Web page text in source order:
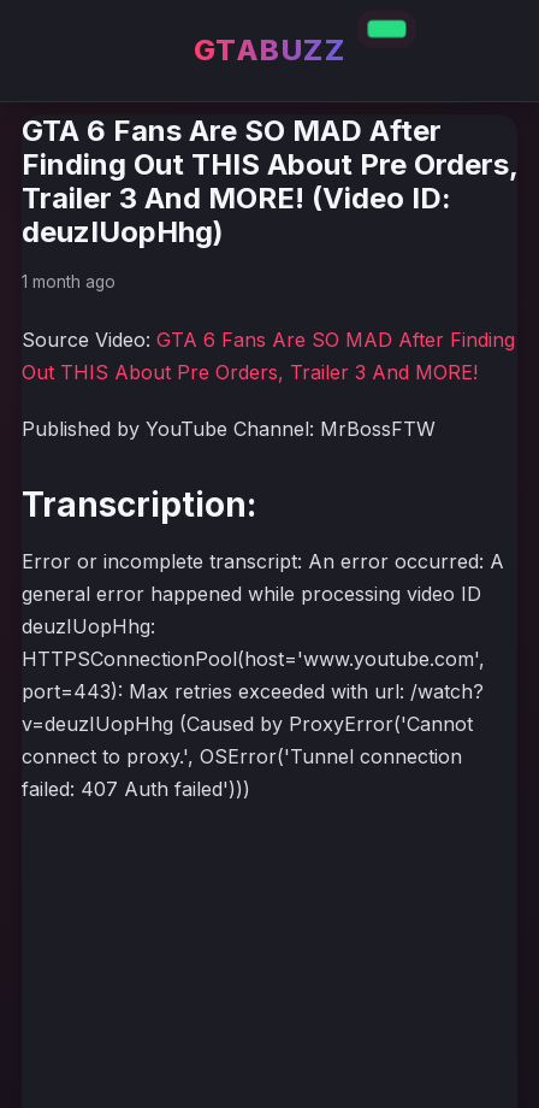
GTABUZZ
GTA 6 Fans Are SO MAD After
Finding Out THIS About Pre Orders,
Trailer 3 And MORE! (Video ID:
deuzIUopHhg)
1 month ago
Source Video: GTA 6 Fans Are SO MAD After Finding
Out THIS About Pre Orders, Trailer 3 And MORE!
Published by YouTube Channel: MrBossFTW
Transcription:
Error or incomplete transcript: An error occurred: A
general error happened while processing video ID
deuzIUopHhg:
HTTPSConnectionPool(host='www.youtube.com',
port=443): Max retries exceeded with url: /watch?
v=deuzIUopHhg (Caused by ProxyError('Cannot
connect to proxy.', OSError('Tunnel connection
failed: 407 Auth failed')))